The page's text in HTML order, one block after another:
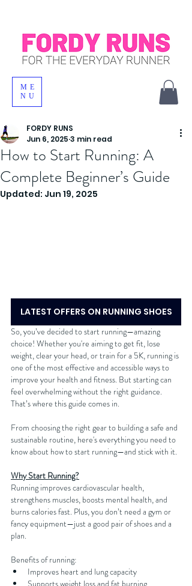
ME
NU
How to Start Running: A
Complete Beginner’s Guide
FORDY RUNS
Jun 6, 2025 3 min read
Updated: Jun 19, 2025
LATEST OFFERS ON RUNNING SHOES
So, you’ve decided to start running—amazing
choice! Whether you're aiming to get fit, lose
weight, clear your head, or train for a 5K, running is
one of the most effective and accessible ways to
improve your health and fitness. But starting can
feel overwhelming without the right guidance.
That’s where this guide comes in.
From choosing the right gear to building a safe and
sustainable routine, here's everything you need to
know about how to start running—and stick with it.
Why Start Running?
Running improves cardiovascular health,
strengthens muscles, boosts mental health, and
burns calories fast. Plus, you don’t need a gym or
fancy equipment—just a good pair of shoes and a
plan.
Benefits of running:
Improves heart and lung capacity